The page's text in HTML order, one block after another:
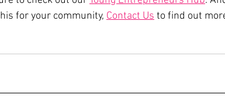
for your community, Contact Us to find out